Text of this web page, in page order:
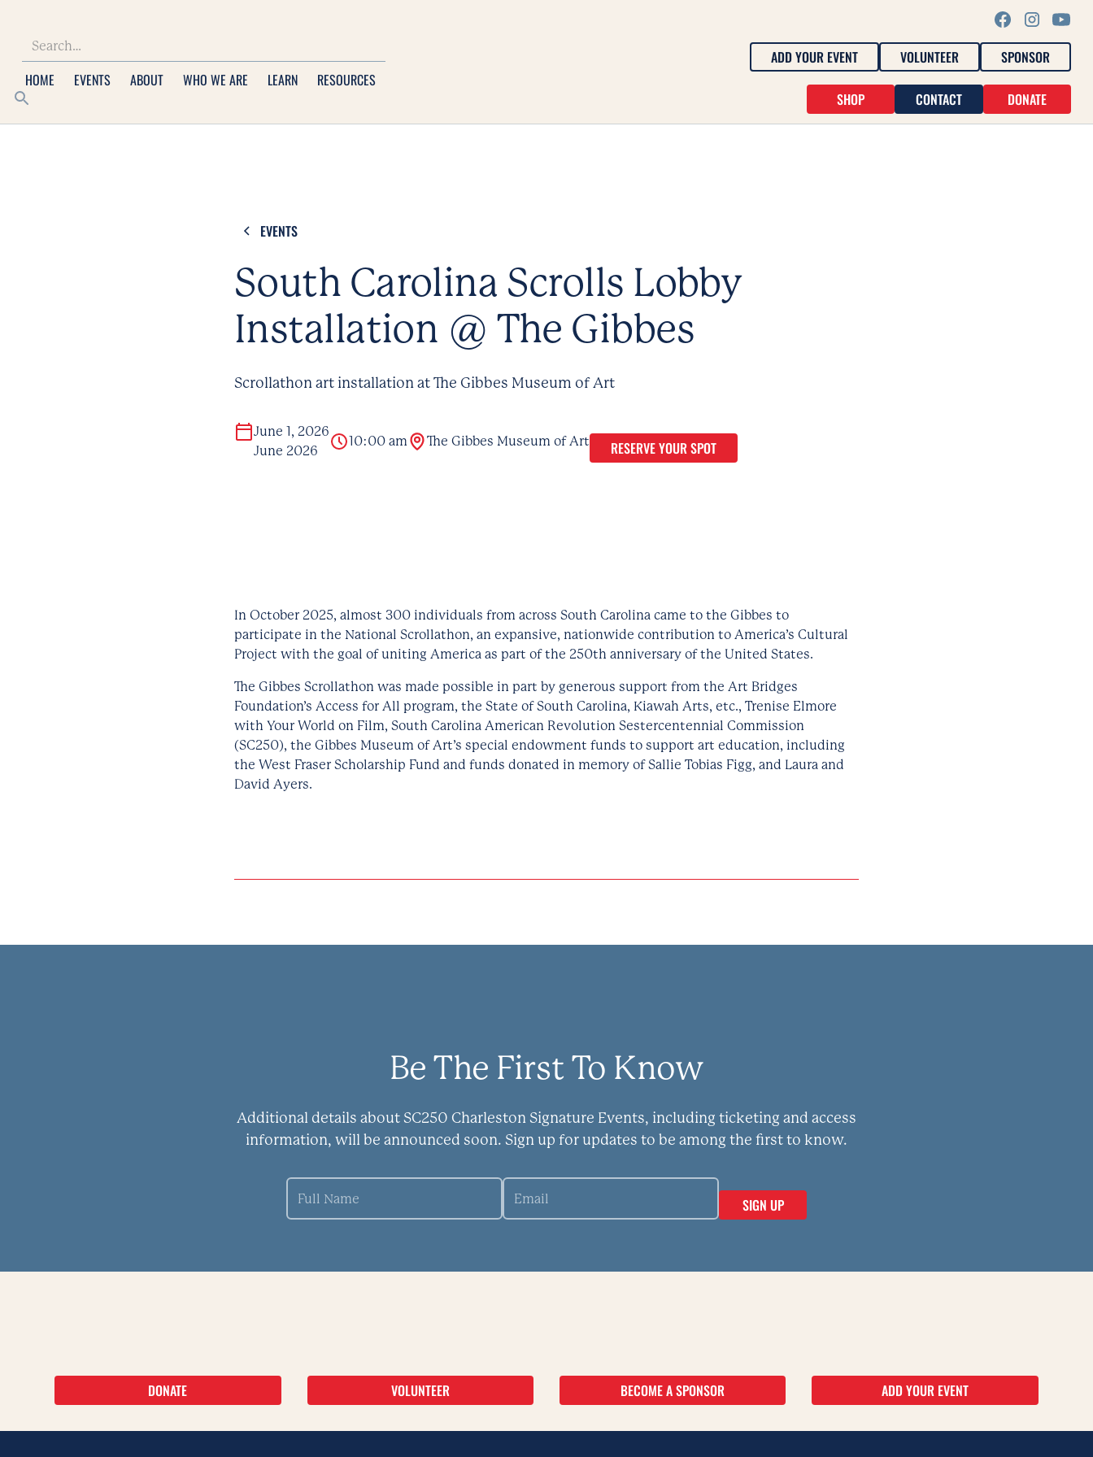
HOME EVENTS ABOUT WHO WE ARE LEARN RESOURCES
ADD YOUR EVENT VOLUNTEER SPONSOR
SHOP CONTACT DONATE
EVENTS
South Carolina Scrolls Lobby
Installation @ The Gibbes
Scrollathon art installation at The Gibbes Museum of Art
June 1, 2026
June 2026
10:00 am The Gibbes Museum of Art RESERVE YOUR SPOT
In October 2025, almost 300 individuals from across South Carolina came to the Gibbes to
participate in the National Scrollathon, an expansive, nationwide contribution to America’s Cultural
Project with the goal of uniting America as part of the 250th anniversary of the United States.
The Gibbes Scrollathon was made possible in part by generous support from the Art Bridges
Foundation’s Access for All program, the State of South Carolina, Kiawah Arts, etc., Trenise Elmore
with Your World on Film, South Carolina American Revolution Sestercentennial Commission
(SC250), the Gibbes Museum of Art’s special endowment funds to support art education, including
the West Fraser Scholarship Fund and funds donated in memory of Sallie Tobias Figg, and Laura and
David Ayers.
Be The First To Know
Additional details about SC250 Charleston Signature Events, including ticketing and access
information, will be announced soon. Sign up for updates to be among the first to know.
DONATE VOLUNTEER BECOME A SPONSOR ADD YOUR EVENT